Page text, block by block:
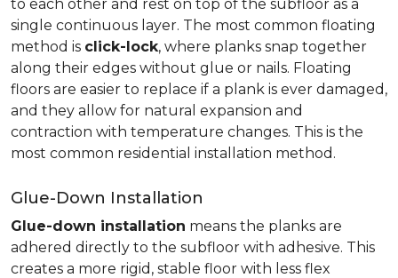
to each other and rest on top of the subfloor as a
single continuous layer. The most common floating
method is click-lock, where planks snap together
along their edges without glue or nails. Floating
floors are easier to replace if a plank is ever damaged,
and they allow for natural expansion and
contraction with temperature changes. This is the
most common residential installation method.
Glue-Down Installation
Glue-down installation means the planks are
adhered directly to the subfloor with adhesive. This
creates a more rigid, stable floor with less flex